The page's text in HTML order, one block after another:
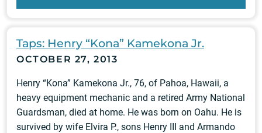
Taps: Henry “Kona” Kamekona Jr.
OCTOBER 27, 2013
Henry “Kona” Kamekona Jr., 76, of Pahoa, Hawaii, a
heavy equipment mechanic and a retired Army National
Guardsman, died at home. He was born on Oahu. He is
survived by wife Elvira P., sons Henry III and Armando